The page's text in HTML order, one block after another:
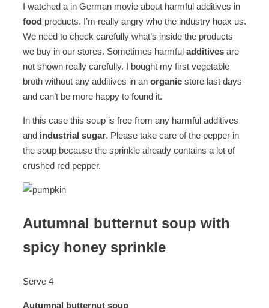
I watched a in German movie about harmful additives in
food products. I’m really angry who the industry hoax us.
We need to check carefully what’s inside the products
we buy in our stores. Sometimes harmful additives are
not shown really carefully. I bought my first vegetable
broth without any additives in an organic store last days
and can’t be more happy to found it.
In this case this soup is free from any harmful additives
and industrial sugar. Please take care of the pepper in
the soup because the sprinkle already contains a lot of
crushed red pepper.
Autumnal butternut soup with
spicy honey sprinkle
Serve 4
Autumnal butternut soup